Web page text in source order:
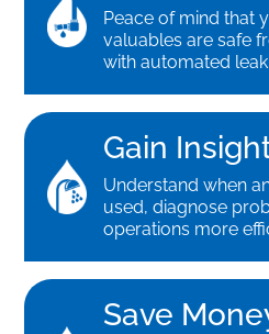
Peace of mind that
valuables are safe
with automated
Gain
Understand when
used, diagnose
operations more
Save